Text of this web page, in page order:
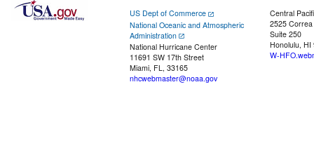
US Dept of Commerce
National Oceanic and Atmospheric
Administration
National Hurricane Center
11691 SW 17th Street
Miami, FL, 33165
nhcwebmaster@noaa.gov
Central
2525
Suite 250
Honolulu, HI
W-